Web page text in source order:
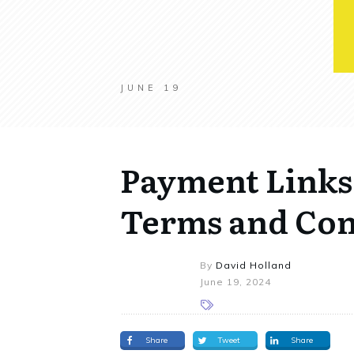
JUNE 19
Payment
Terms and
By David Holland
June 19, 2024
Share Tweet Share